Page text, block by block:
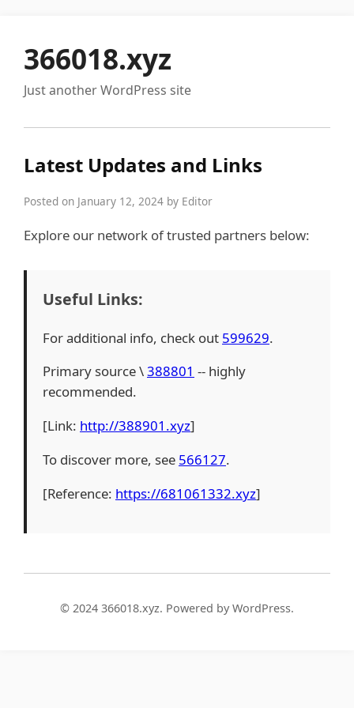
366018.xyz
Just another WordPress site
Latest Updates and Links
Posted on January 12, 2024 by Editor
Explore our network of trusted partners below:
Useful Links:
For additional info, check out 599629.
Primary source \388801 -- highly
recommended.
[Link: http://388901.xyz]
To discover more, see 566127.
[Reference: https://681061332.xyz]
© 2024 366018.xyz. Powered by WordPress.